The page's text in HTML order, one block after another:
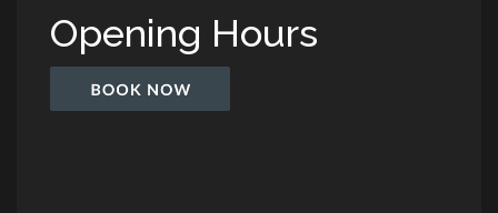
Opening Hours